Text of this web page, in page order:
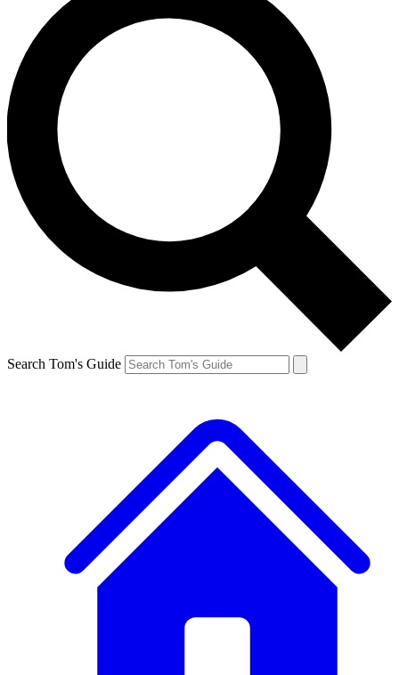
Search Tom's Guide